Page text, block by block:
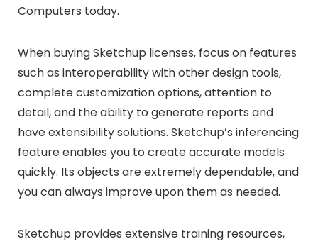
Computers today.
When buying Sketchup licenses, focus on features
such as interoperability with other design tools,
complete customization options, attention to
detail, and the ability to generate reports and
have extensibility solutions. Sketchup’s inferencing
feature enables you to create accurate models
quickly. Its objects are extremely dependable, and
you can always improve upon them as needed.
Sketchup provides extensive training resources,